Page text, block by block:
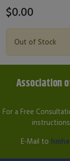
$0.00
Out of Stock
Association
For a Free
instructions
E-Mail to